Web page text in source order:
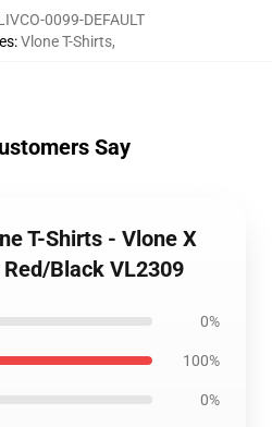
0099-DEFAULT
:Vlone T-Shirts,
Say
T-Shirts - Vlone X
Black VL2309
0%
100%
0%